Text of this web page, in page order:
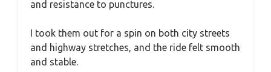
and resistance to punctures.
I took them out for a spin on both city streets
and highway stretches, and the ride felt smooth
and stable.